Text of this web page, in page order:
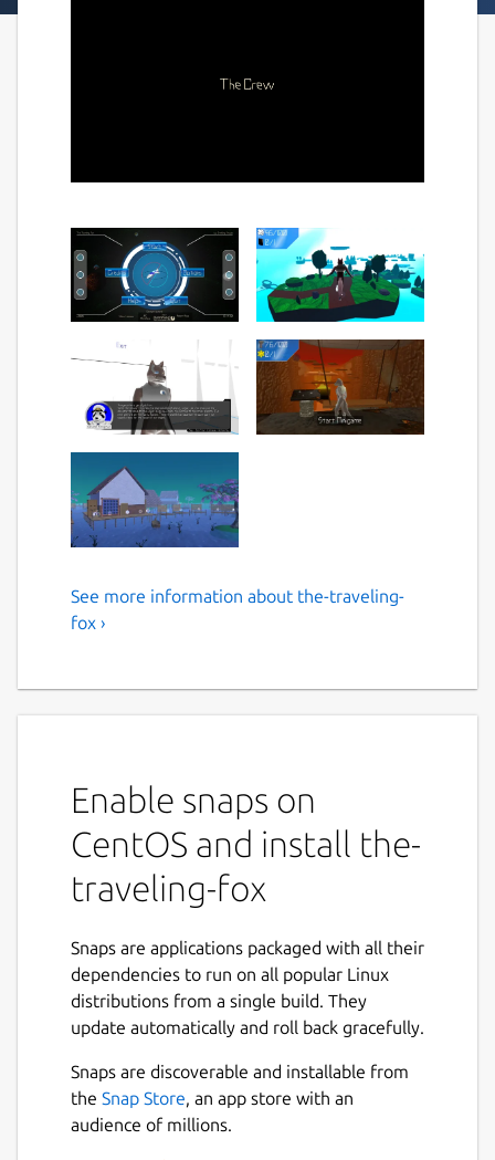
A foxy 3D Platformer
collectathon in differently themed worlds in
this modern story driven, cross platform,
Features
First person and Third person view
configurable
Fully translated in
Gamepad support
100% Free and Open Source
Notes for version 20.04+ From version
other game controllers. Just make sure to
grant the joystick right after installation
either from the software center or by
See more information about the-traveling-
fox ›
Enable snaps on
CentOS and install the-
traveling-fox
Snaps are applications packaged with all their
dependencies to run on all popular Linux
distributions from a single build. They
update automatically and roll back gracefully.
Snaps are discoverable and installable from
the Snap Store , an app store with an
audience of millions.